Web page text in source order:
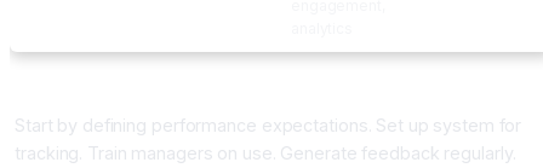
Start by defining performance expectations. Set up system for
tracking. Train managers on use. Generate feedback regularly.